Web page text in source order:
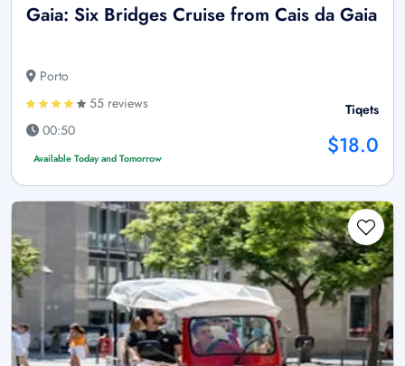
Gaia: Six Bridges Cruise from Cais da Gaia
Porto
55 reviews
00:50
Available Today and Tomorrow
Tiqets
$18.0